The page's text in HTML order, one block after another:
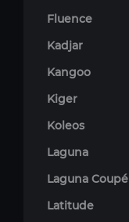
Fluence
Kadjar
Kangoo
Kiger
Koleos
Laguna
Laguna Coupé
Latitude